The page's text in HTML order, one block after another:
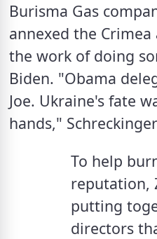
Burisma Gas
annexed the
the work of doing
Biden. "Obama
Joe. Ukraine's fate
hands,"
To help
reputation,
putting
directors